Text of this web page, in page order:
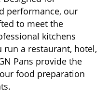
performance, our
to meet the
kitchens
a restaurant, hotel,
Pans provide the
food preparation